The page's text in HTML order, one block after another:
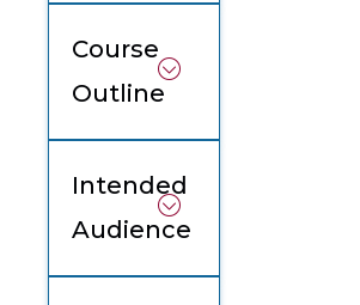
Course
Outline
Intended
Audience